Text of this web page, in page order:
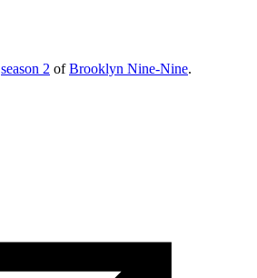
season 2 ofBrooklyn Nine-Nine.